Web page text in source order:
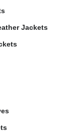
Jackets